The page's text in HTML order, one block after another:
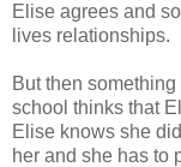
Elise agrees and
lives relationships.
But then
school thinks that
Elise knows she
her and she has to